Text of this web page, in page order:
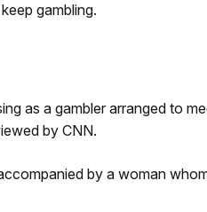
gambling.
as a gambler arranged to
by CNN.
by a woman